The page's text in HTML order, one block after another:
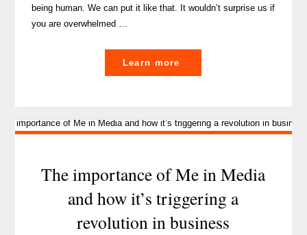
being human. We can put it like that. It wouldn’t surprise us if
you are overwhelmed …
Learn more
business
human
human
in
business"
The importance of Me in Media
and how it’s triggering a
revolution in business